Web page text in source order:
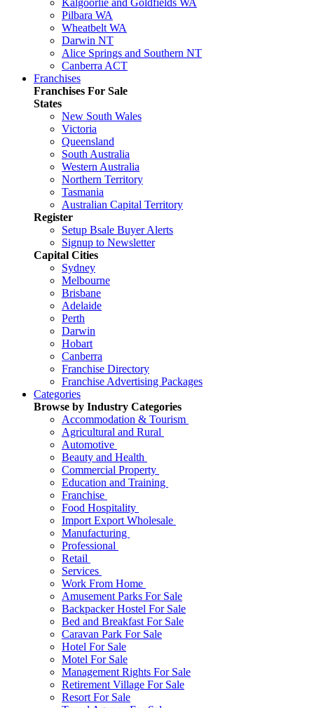
Kalgoorlie and Goldfields WA
Pilbara WA
Wheatbelt WA
Darwin NT
Alice Springs and Southern NT
Canberra ACT
Franchises
Franchises For Sale
States
New South Wales
Victoria
Queensland
South Australia
Western Australia
Northern Territory
Tasmania
Australian Capital Territory
Register
Setup Bsale Buyer Alerts
Signup to Newsletter
Capital Cities
Sydney
Melbourne
Brisbane
Adelaide
Perth
Darwin
Hobart
Canberra
Franchise Directory
Franchise Advertising Packages
Categories
Browse by Industry Categories
Accommodation & Tourism
Agricultural and Rural
Automotive
Beauty and Health
Commercial Property
Education and Training
Franchise
Food Hospitality
Import Export Wholesale
Manufacturing
Professional
Retail
Services
Work From Home
Amusement Parks For Sale
Backpacker Hostel For Sale
Bed and Breakfast For Sale
Caravan Park For Sale
Hotel For Sale
Motel For Sale
Management Rights For Sale
Retirement Village For Sale
Resort For Sale